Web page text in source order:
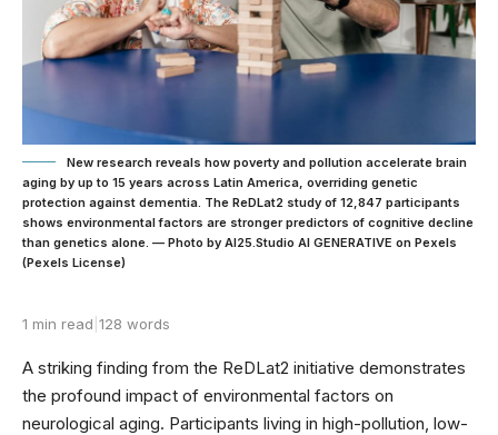
New research reveals how poverty and pollution accelerate brain
aging by up to 15 years across Latin America, overriding genetic
protection against dementia. The ReDLat2 study of 12,847 participants
shows environmental factors are stronger predictors of cognitive decline
than genetics alone. — Photo by AI25.Studio AI GENERATIVE on Pexels
(Pexels License)
1 min read 128 words
A striking finding from the ReDLat2 initiative demonstrates
the profound impact of environmental factors on
neurological aging. Participants living in high-pollution, low-